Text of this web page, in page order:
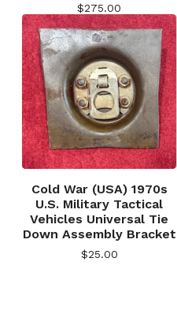
$275.00
Cold War (USA) 1970s
U.S. Military Tactical
Vehicles Universal Tie
Down Assembly Bracket
$25.00